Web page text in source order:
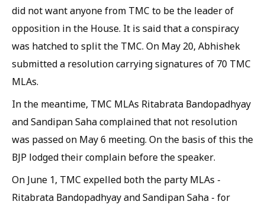
did not want anyone from TMC to be the leader of
opposition in the House. It is said that a conspiracy
was hatched to split the TMC. On May 20, Abhishek
submitted a resolution carrying signatures of 70 TMC
MLAs.
In the meantime, TMC MLAs Ritabrata Bandopadhyay
and Sandipan Saha complained that not resolution
was passed on May 6 meeting. On the basis of this the
BJP lodged their complain before the speaker.
On June 1, TMC expelled both the party MLAs -
Ritabrata Bandopadhyay and Sandipan Saha - for